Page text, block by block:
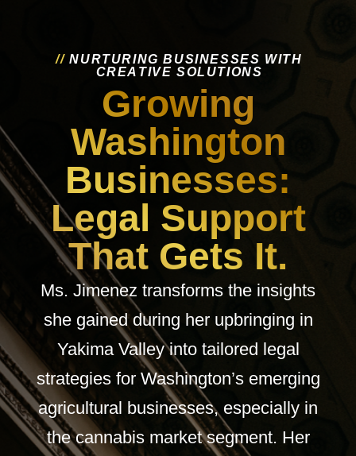
// NURTURING B USINESSES WITH
CREA TIVE SOL UTIONS
Growing
Washington
Businesses:
Legal Support
That Gets It.
Ms. Jimenez transforms the insights
she gained during her upbringing in
Yakima Valley into tailored legal
strategies for Washington’s emerging
agricultural businesses, especially in
the cannabis market segment. Her